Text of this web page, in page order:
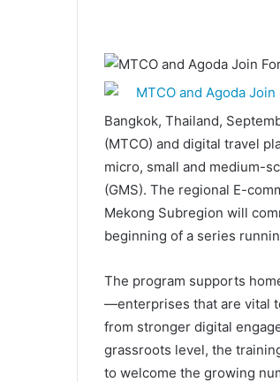
Bangkok, Thailand,
(MTCO) and digital travel
micro, small and medium-
(GMS). The regional E-
Mekong Subregion will
beginning of a series
The program supports
—enterprises that are vital
from stronger digital
grassroots level, the
to welcome the growing